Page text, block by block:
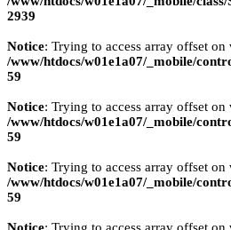
2939
Notice: Trying to access array offset
/www/htdocs/w01e1a07/_mobile/
59
Notice: Trying to access array offset
/www/htdocs/w01e1a07/_mobile/
59
Notice: Trying to access array offset
/www/htdocs/w01e1a07/_mobile/
59